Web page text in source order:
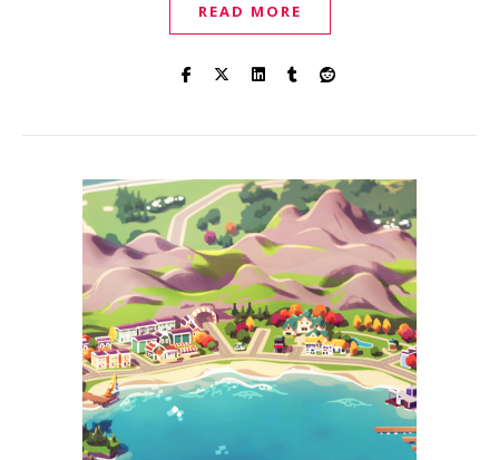
READ MORE